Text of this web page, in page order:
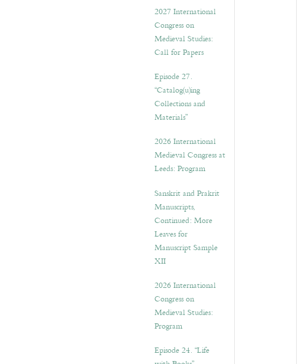
2027 International
Congress on
Medieval Studies:
Call for Papers
Episode 27.
“Catalog(u)ing
Collections and
Materials”
2026 International
Medieval Congress at
Leeds: Program
Sanskrit and Prakrit
Manuscripts,
Continued: More
Leaves for
Manuscript Sample
XII
2026 International
Congress on
Medieval Studies:
Program
Episode 24. “Life